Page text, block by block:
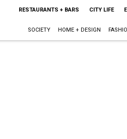
RESTAURANTS + BARS CITY LIFE
SOCIETY HOME + DESIGN